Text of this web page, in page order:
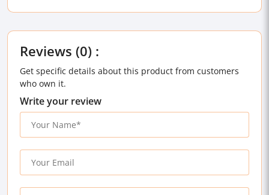
Reviews (0) :
Get specific details about this product from customers
who own it.
Write your review